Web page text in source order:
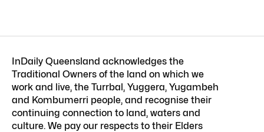
InDaily Queensland acknowledges the
Traditional Owners of the land on which we
work and live, the Turrbal, Yuggera, Yugambeh
and Kombumerri people, and recognise their
continuing connection to land, waters and
culture. We pay our respects to their Elders